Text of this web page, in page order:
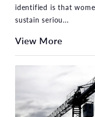
identified is that
sustain seriou...
View More